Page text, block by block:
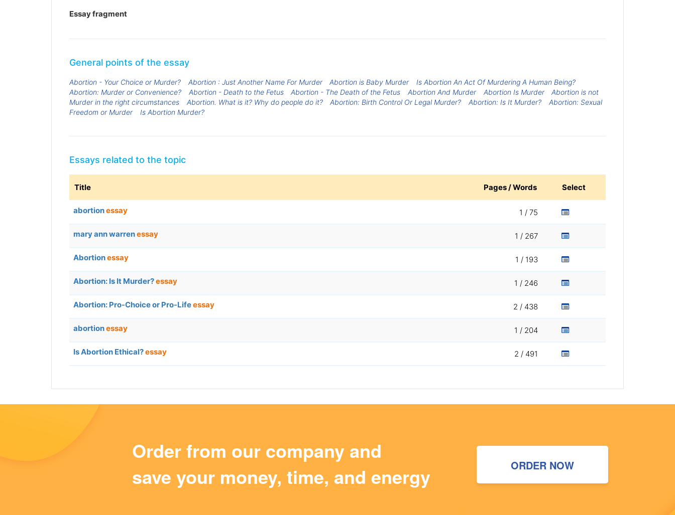
Essay fragment
General points of the essay
Abortion - Your Choice or Murder? Abortion : Just Another Name For Murder Abortion is Baby Murder
Is Abortion An Act Of Murdering A Human Being?
Abortion: Murder or Convenience?
Abortion - Death to the Fetus Abortion - The Death of the Fetus Abortion And Murder Abortion Is Murder
Abortion is not
Murder in the right circumstances
Abortion. What is it? Why do people do it? Abortion: Birth Control Or Legal Murder? Abortion: Is It Murder?
Abortion: Sexual
Freedom or Murder
Is Abortion Murder?
Essays related to the topic
Title Pages / Words Select
abortionessay 1 / 75
mary ann warrenessay 1 / 267
Abortionessay 1 / 193
Abortion: Is It Murder?essay 1 / 246
Abortion: Pro-Choice or Pro-Lifeessay 2 / 438
abortionessay 1 / 204
Is Abortion Ethical?essay 2 / 491
Order from our company and
save your money, time, and energy
ORDER NOW